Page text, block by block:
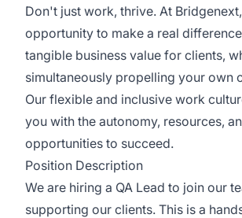
Don't just work, thrive. At
opportunity to make a real
tangible business value for clients,
simultaneously propelling your own
Our flexible and inclusive work
you with the autonomy, resources,
opportunities to succeed.
Position Description
We are hiring a QA Lead to join our
supporting our clients. This is a